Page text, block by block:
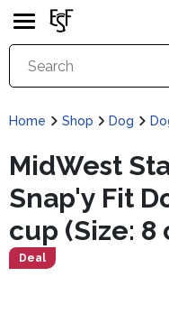
Home Shop Dog
MidWest
Snap'y Fit
cup (Size: 8
Deal